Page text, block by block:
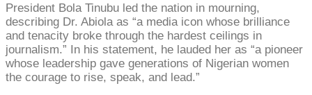
President Bola Tinubu led the nation in mourning,
describing Dr. Abiola as “a media icon whose brilliance
and tenacity broke through the hardest ceilings in
journalism.” In his statement, he lauded her as “a pioneer
whose leadership gave generations of Nigerian women
the courage to rise, speak, and lead.”